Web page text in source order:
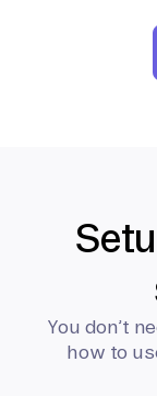
You don’t
how to